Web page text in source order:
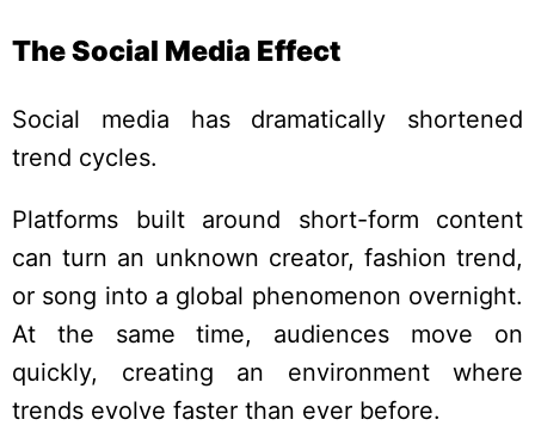
The Social Media Effect
Social media has dramatically shortened
trend cycles.
Platforms built around short-form content
can turn an unknown creator, fashion trend,
or song into a global phenomenon overnight.
At the same time, audiences move on
quickly, creating an environment where
trends evolve faster than ever before.